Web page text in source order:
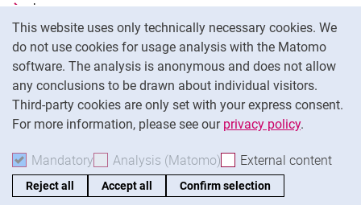
This website uses only technically necessary cookies. We
do not use cookies for usage analysis with the Matomo
software. The analysis is anonymous and does not allow
any conclusions to be drawn about individual visitors.
Third-party cookies are only set with your express consent.
For more information, please see our privacy policy.
Mandatory Accept mandatory cookies
Analysis (Matomo) Accept analysis cookies
External content
Reject all Accept all Confirm selection
Impressum
IT-Benutzungsordnung
Cookie settings
External link: University of Kassel on
Facebook(opens in new window)